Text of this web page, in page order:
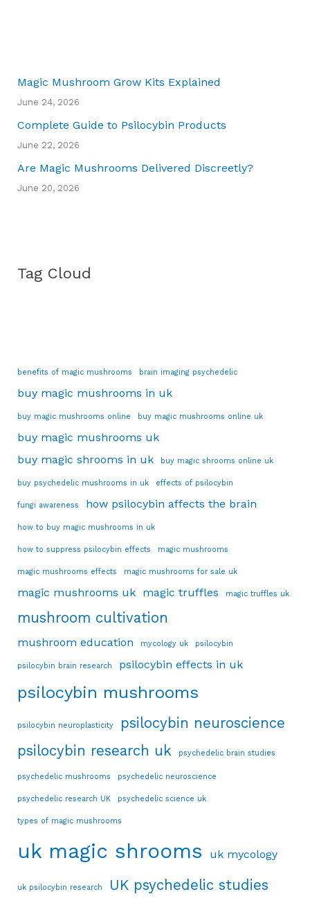
Magic Mushroom Grow Kits Explained
June 24, 2026
Complete Guide to Psilocybin Products
June 22, 2026
Are Magic Mushrooms Delivered Discreetly?
June 20, 2026
Tag Cloud
benefits of magic mushrooms brain imaging psychedelic
buy magic mushrooms in uk
buy magic mushrooms online buy magic mushrooms online uk
buy magic mushrooms uk
buy magic shrooms in uk
buy magic shrooms online uk
buy psychedelic mushrooms in uk effects of psilocybin
fungi awareness how psilocybin affects the brain
how to buy magic mushrooms in uk
how to suppress psilocybin effects magic mushrooms
magic mushrooms effects magic mushrooms for sale uk
magic mushrooms uk magic truffles magic truffles uk
mushroom cultivation
mushroom education mycology uk psilocybin
psilocybin brain research psilocybin effects in uk
psilocybin mushrooms
psilocybin neuroplasticity
psilocybin neuroscience
psilocybin research uk
psychedelic brain studies
psychedelic mushrooms psychedelic neuroscience
psychedelic research UK psychedelic science uk
types of magic mushrooms
uk magic shrooms uk mycology
uk psilocybin research UK psychedelic studies